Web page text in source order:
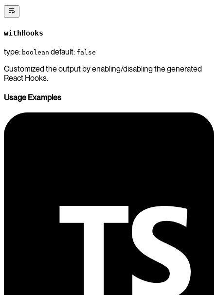
withHooks
type: boolean default: false
Customized the output by enabling/disabling the generated
React Hooks.
Usage Examples